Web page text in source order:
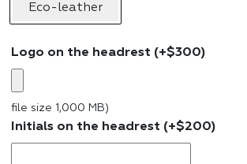
Eco-leather
Logo on the headrest (+$300)
file size 1,000 MB)
Initials on the headrest (+$200)